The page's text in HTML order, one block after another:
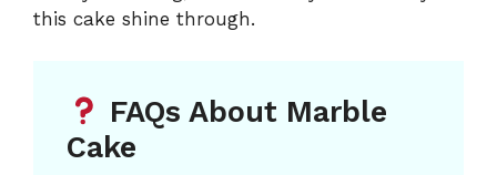
this cake shine through.
FAQs About Marble
Cake